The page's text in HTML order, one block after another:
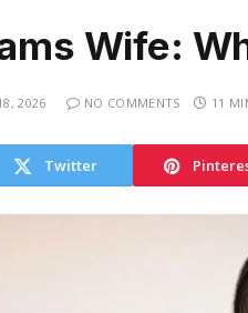
Wife:
2026 NO COMMENTS 11
Twitter